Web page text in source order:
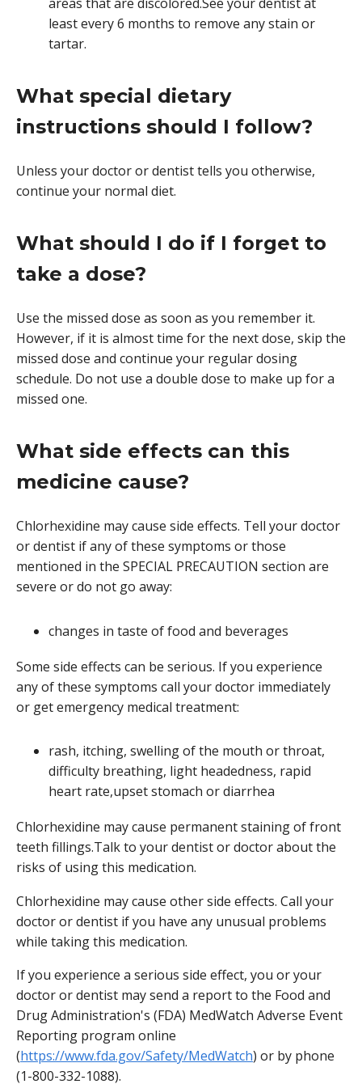
least every 6 months to remove any stain or
tartar.
What special dietary
instructions should I follow?
Unless your doctor or dentist tells you otherwise,
continue your normal diet.
What should I do if I forget to
take a dose?
Use the missed dose as soon as you remember it.
However, if it is almost time for the next dose, skip the
missed dose and continue your regular dosing
schedule. Do not use a double dose to make up for a
missed one.
What side effects can this
medicine cause?
Chlorhexidine may cause side effects. Tell your doctor
or dentist if any of these symptoms or those
mentioned in the SPECIAL PRECAUTION section are
severe or do not go away:
changes in taste of food and beverages
Some side effects can be serious. If you experience
any of these symptoms call your doctor immediately
or get emergency medical treatment:
rash, itching, swelling of the mouth or throat,
difficulty breathing, light headedness, rapid
heart rate,upset stomach or diarrhea
Chlorhexidine may cause permanent staining of front
teeth fillings.Talk to your dentist or doctor about the
risks of using this medication.
Chlorhexidine may cause other side effects. Call your
doctor or dentist if you have any unusual problems
while taking this medication.
If you experience a serious side effect, you or your
doctor or dentist may send a report to the Food and
Drug Administration's (FDA) MedWatch Adverse Event
Reporting program online
(https://www.fda.gov/Safety/MedWatch) or by phone
(1-800-332-1088).